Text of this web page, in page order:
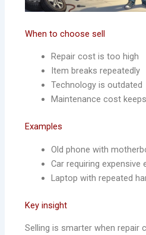
When to choose sell
Repair cost is too high
Item breaks repeatedly
Technology is outdated
Maintenance cost
Examples
Old phone with
Car requiring expensive
Laptop with repeated
Key insight
Selling is smarter when repair